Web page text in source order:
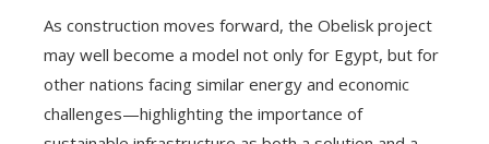
As construction moves forward, the Obelisk project
may well become a model not only for Egypt, but for
other nations facing similar energy and economic
challenges—highlighting the importance of